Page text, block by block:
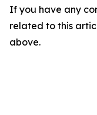
If you have any
related to this
above.